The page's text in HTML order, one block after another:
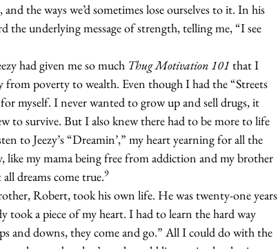
the ways we’d sometimes lose ourselves to it. In his
the underlying message of strength, telling me, “I see
had given me so much Thug Motivation 101 that I
from poverty to wealth. Even though I had the “Streets
myself. I never wanted to grow up and sell drugs, it
to survive. But I also knew there had to be more to life
to Jeezy’s “Dreamin’,” my heart yearning for all the
like my mama being free from addiction and my brother
dreams come true.9
Robert, took his own life. He was twenty-one years
took a piece of my heart. I had to learn the hard way
and downs, they come and go.” All I could do with the